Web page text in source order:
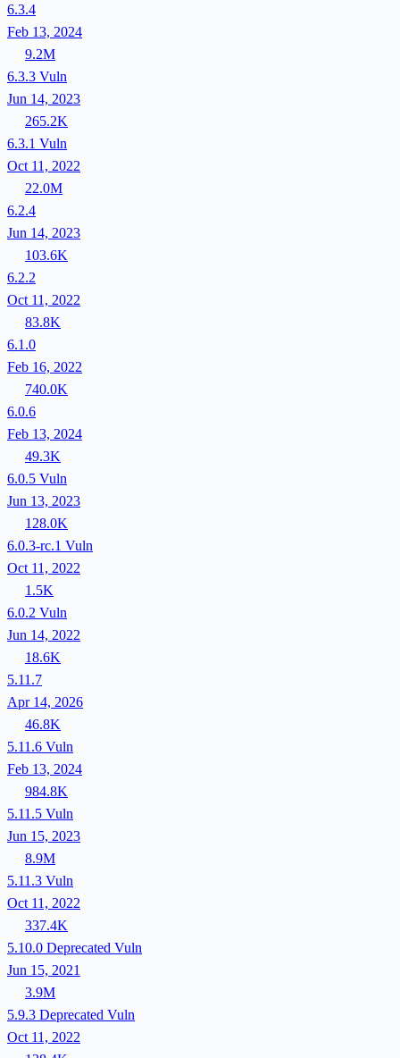
6.3.4
Feb 13, 2024
9.2M
6.3.3 Vuln
Jun 14, 2023
265.2K
6.3.1 Vuln
Oct 11, 2022
22.0M
6.2.4
Jun 14, 2023
103.6K
6.2.2
Oct 11, 2022
83.8K
6.1.0
Feb 16, 2022
740.0K
6.0.6
Feb 13, 2024
49.3K
6.0.5 Vuln
Jun 13, 2023
128.0K
6.0.3-rc.1 Vuln
Oct 11, 2022
1.5K
6.0.2 Vuln
Jun 14, 2022
18.6K
5.11.7
Apr 14, 2026
46.8K
5.11.6 Vuln
Feb 13, 2024
984.8K
5.11.5 Vuln
Jun 15, 2023
8.9M
5.11.3 Vuln
Oct 11, 2022
337.4K
5.10.0 Deprecated Vuln
Jun 15, 2021
3.9M
5.9.3 Deprecated Vuln
Oct 11, 2022